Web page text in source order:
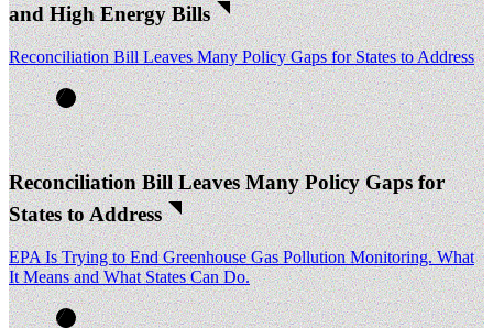
and High Energy Bills
Reconciliation Bill Leaves Many Policy Gaps for States to Address
Reconciliation Bill Leaves Many Policy Gaps for
States to Address
EPA Is Trying to End Greenhouse Gas Pollution Monitoring. What
It Means and What States Can Do.